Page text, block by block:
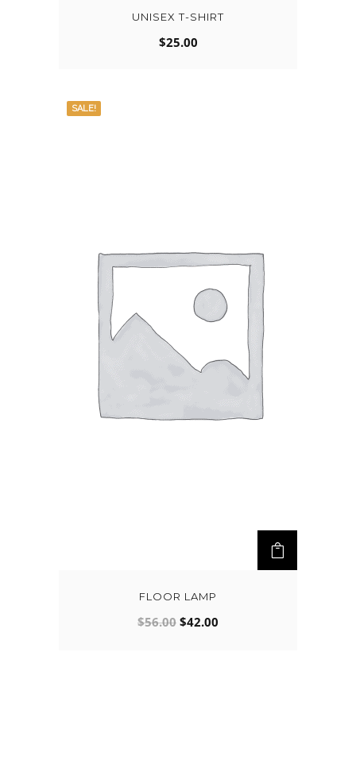
UNISEX T-SHIRT
$25.00
SALE!
FLOOR LAMP
$56.00 $42.00